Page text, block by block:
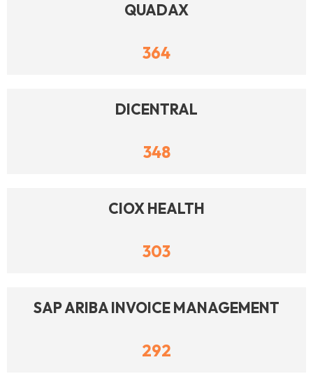
QUADAX
364
DICENTRAL
348
CIOX HEALTH
303
SAP ARIBA INVOICE MANAGEMENT
292